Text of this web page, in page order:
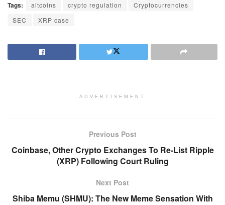
Tags: altcoins crypto regulation
Cryptocurrencies
SEC
XRP case
ADVERTISEMENT
Previous Post
Coinbase, Other Crypto Exchanges To Re-List Ripple
(XRP) Following Court Ruling
Next Post
Shiba Memu (SHMU): The New Meme Sensation With